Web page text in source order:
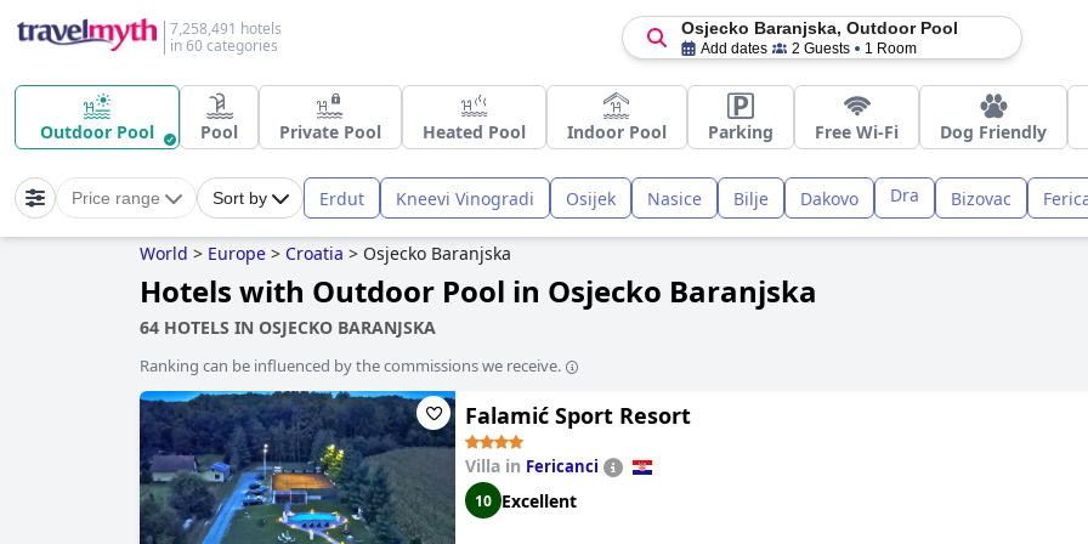
7,258,491 hotels
in 60 categories
Osjecko Baranjska, Outdoor Pool
Add dates 2 Guests 1 Room
Outdoor Pool Pool Private Pool Heated Pool Indoor Pool Parking Free Wi-Fi Dog Friendly
Price range Sort by Erdut Kneevi Vinogradi Osijek Nasice Bilje Dakovo Dra Bizovac
World > Europe > Croatia > Osjecko Baranjska
Hotels with Outdoor Pool in Osjecko Baranjska
64 HOTELS IN OSJECKO BARANJSKA
Ranking can be influenced by the commissions we receive.
Falamić Sport Resort
Villa in Fericanci
10 Excellent